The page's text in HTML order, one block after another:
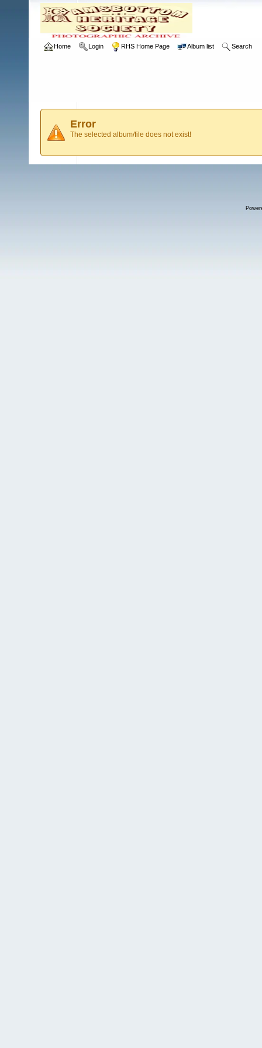
Home Login RHS Home Page Album list Search
Error
The selected album/file does not exist!